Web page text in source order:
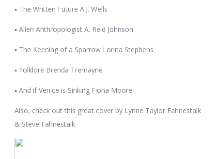
▪ The Written Future A.J. Wells
▪ Alien Anthropologist A. Reid Johnson
▪ The Keening of a Sparrow Lorina Stephens
▪ Folklore Brenda Tremayne
▪ And if Venice is Sinking Fiona Moore
Also, check out this great cover by Lynne Taylor Fahnestalk
& Steve Fahnestalk